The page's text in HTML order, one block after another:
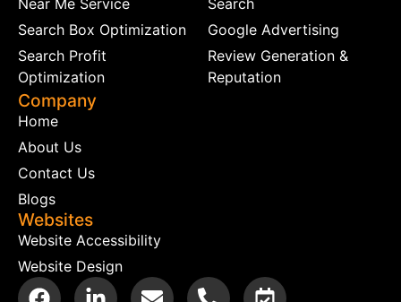
Near Me Service
Search Box Optimization
Search Profit
Optimization
Search
Google Advertising
Review Generation &
Reputation
Company
Home
About Us
Contact Us
Blogs
Websites
Website Accessibility
Website Design